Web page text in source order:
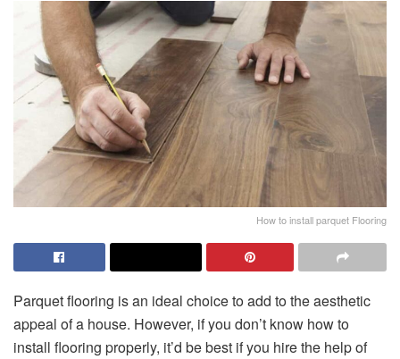
How to install parquet Flooring
Parquet flooring is an ideal choice to add to the aesthetic
appeal of a house. However, if you don’t know how to
install flooring properly, it’d be best if you hire the help of